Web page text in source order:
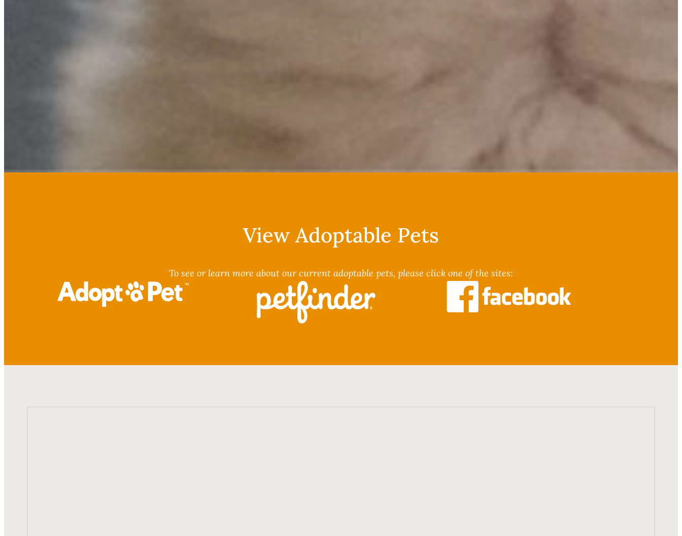
View Adoptable Pets
To see or learn more about our current adoptable pets, please click one of the sites: